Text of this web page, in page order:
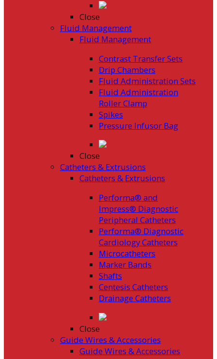
Close
Fluid Management
Fluid Management
Contrast Transfer Sets
Drip Chambers
Fluid Administration Sets
Fluid Administration
Roller Clamp
Spikes
Pressure Infusor Bag
Close
Catheters & Extrusions
Catheters & Extrusions
Performa® and
Impress® Diagnostic
Peripheral Catheters
Performa® Diagnostic
Cardiology Catheters
Microcatheters
Marker Bands
Shafts
Centesis Catheters
Drainage Catheters
Close
Guide Wires & Accessories
Guide Wires & Accessories